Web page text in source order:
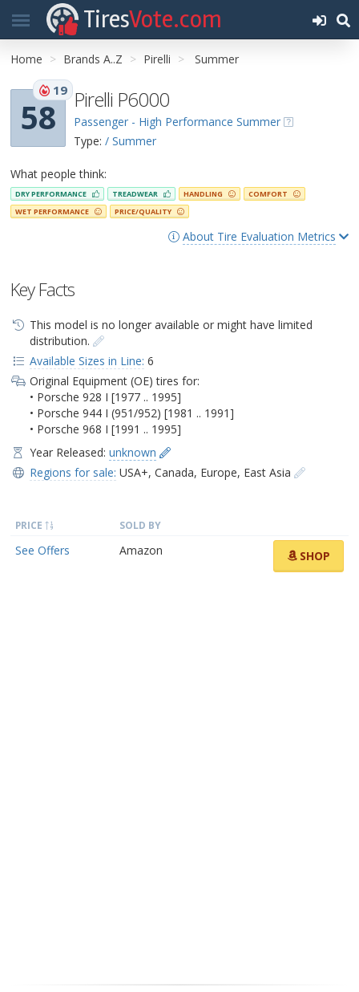
TiresVote.com
Home Brands A..Z Pirelli Summer
58
19 Pirelli P6000
Passenger - High Performance Summer
Type: / Summer
What people think:
DRY PERFORMANCE TREADWEAR HANDLING
COMFORT
WET PERFORMANCE
PRICE/QUALITY
About Tire Evaluation Metrics
Key Facts
This model is no longer available or might have limited
distribution.
Available Sizes in Line: 6
Original Equipment (OE) tires for:
• Porsche 928 I [1977 .. 1995]
• Porsche 944 I (951/952) [1981 .. 1991]
• Porsche 968 I [1991 .. 1995]
Year Released: unknown
Regions for sale: USA+, Canada, Europe, East Asia
PRICE SOLD BY
See Offers Amazon SHOP